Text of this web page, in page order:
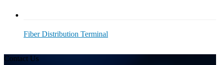
Fiber Distribution Terminal
Contact Us